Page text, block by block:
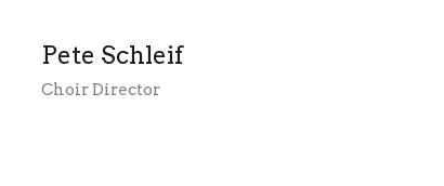
Pete Schleif
Choir Director